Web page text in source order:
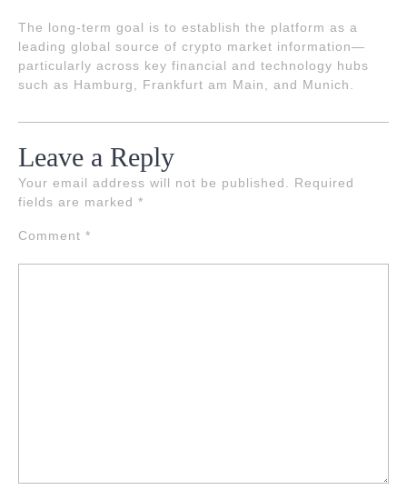
The long-term goal is to establish the platform as a
leading global source of crypto market information—
particularly across key financial and technology hubs
such as Hamburg, Frankfurt am Main, and Munich.
Leave a Reply
Your email address will not be published.
Required
fields are marked *
Comment *